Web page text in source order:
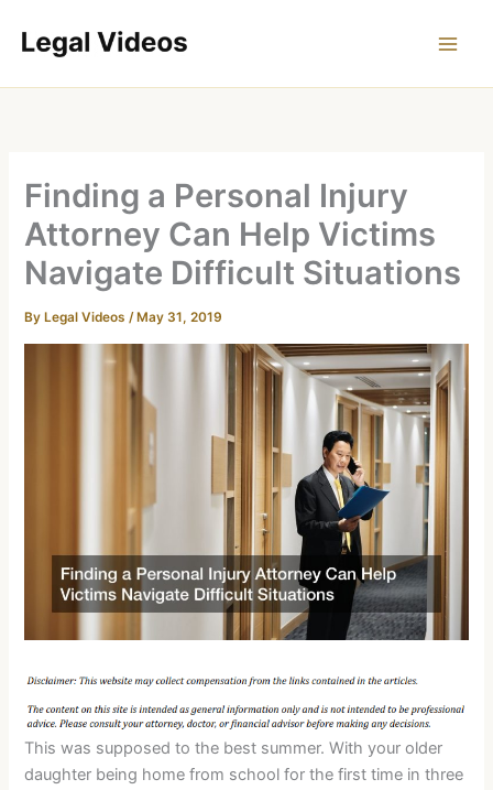
Finding a Personal Injury
Attorney Can Help Victims
Navigate Difficult Situations
By Legal Videos/ May 31, 2019
This was supposed to the best summer. With your older
daughter being home from school for the first time in three